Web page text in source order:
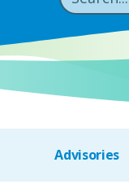
Advisories